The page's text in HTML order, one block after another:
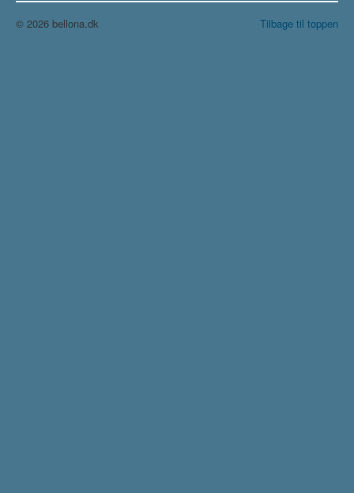
Tilbage til toppen
© 2026 bellona.dk